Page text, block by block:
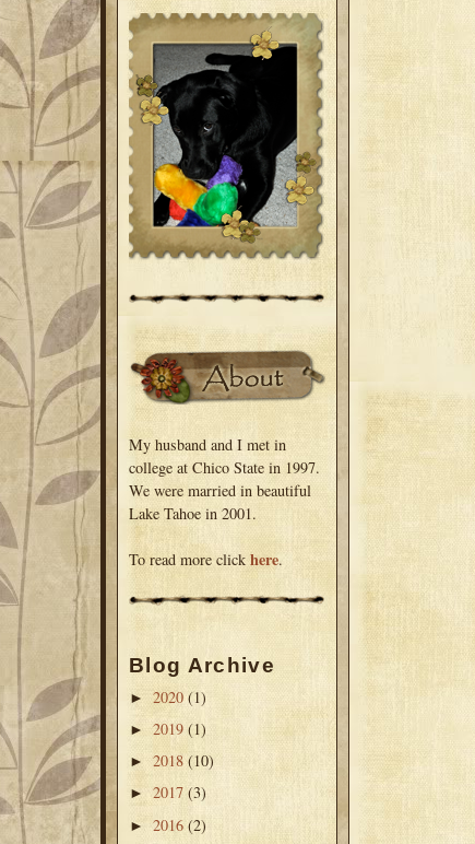
My husband and I met in
college at Chico State in 1997.
We were married in beautiful
Lake Tahoe in 2001.
To read more click here.
Blog Archive
► 2020 (1)
► 2019 (1)
► 2018 (10)
► 2017 (3)
► 2016 (2)